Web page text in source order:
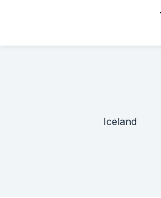
Iceland